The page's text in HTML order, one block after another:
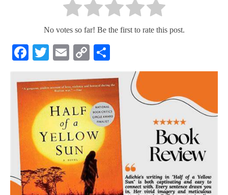
No votes so far! Be the first to rate this post.
Facebook
Twitter
Email
Copy
Link